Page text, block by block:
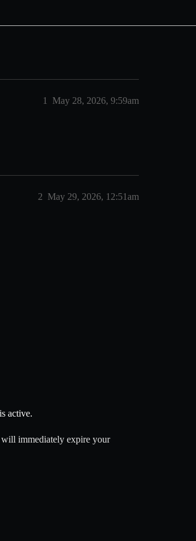
May 28, 2026, 9:59am
1
May 29, 2026, 12:51am
2
active.
will immediately expire your